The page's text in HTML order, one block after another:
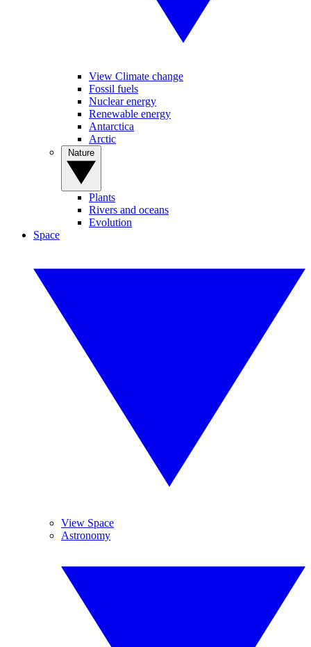
View Climate change
Fossil fuels
Nuclear energy
Renewable energy
Antarctica
Arctic
Plants
Rivers and oceans
Evolution
Space
View Space
Astronomy